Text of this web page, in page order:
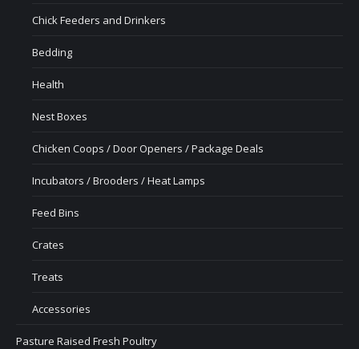
Chick Feeders and Drinkers
Bedding
Health
Nest Boxes
Chicken Coops / Door Openers / Package Deals
Incubators / Brooders / Heat Lamps
Feed Bins
Crates
Treats
Accessories
Pasture Raised Fresh Poultry